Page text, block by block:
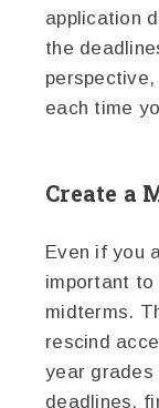
application
the
each time
Create a
Even if you
important
midterms.
rescind
year grades
deadlines,